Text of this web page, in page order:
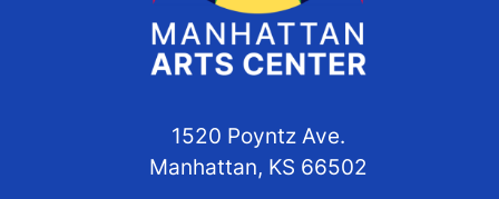
1520 Poyntz Ave.
Manhattan, KS 66502